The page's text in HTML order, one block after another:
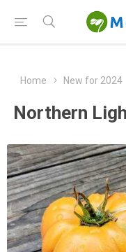
Home New for 2024
Northern